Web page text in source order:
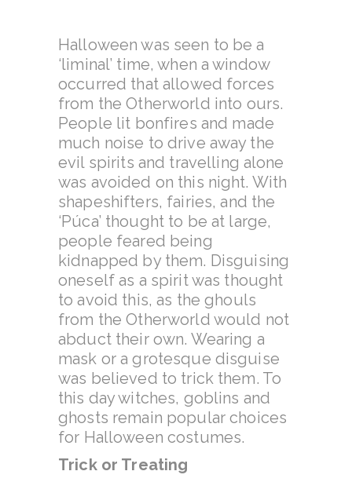
Halloween was seen to be a
‘liminal’ time, when a window
occurred that allowed forces
from the Otherworld into ours.
People lit bonfires and made
much noise to drive away the
evil spirits and travelling alone
was avoided on this night. With
shapeshifters, fairies, and the
‘Púca’ thought to be at large,
people feared being
kidnapped by them. Disguising
oneself as a spirit was thought
to avoid this, as the ghouls
from the Otherworld would not
abduct their own. Wearing a
mask or a grotesque disguise
was believed to trick them. To
this day witches, goblins and
ghosts remain popular choices
for Halloween costumes.
Trick or Treating